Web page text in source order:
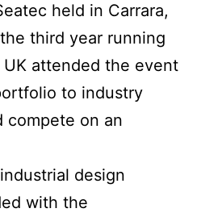
held in Carrara,
third year running
attended the event
to industry
compete on an
design
with the